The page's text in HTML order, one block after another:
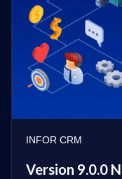
INFOR CRM
Version 9.0.0